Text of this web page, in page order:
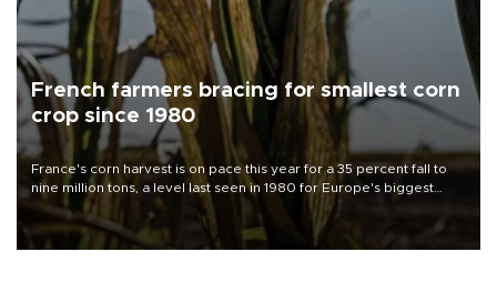
French farmers bracing for smallest corn
crop since 1980
France's corn harvest is on pace this year for a 35 percent fall to
nine million tons, a level last seen in 1980 for Europe's biggest
grains producer, the government said.